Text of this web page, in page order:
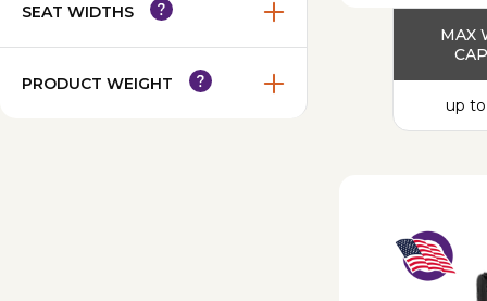
SEAT WIDTHS
PRODUCT WEIGHT
MAX
up to